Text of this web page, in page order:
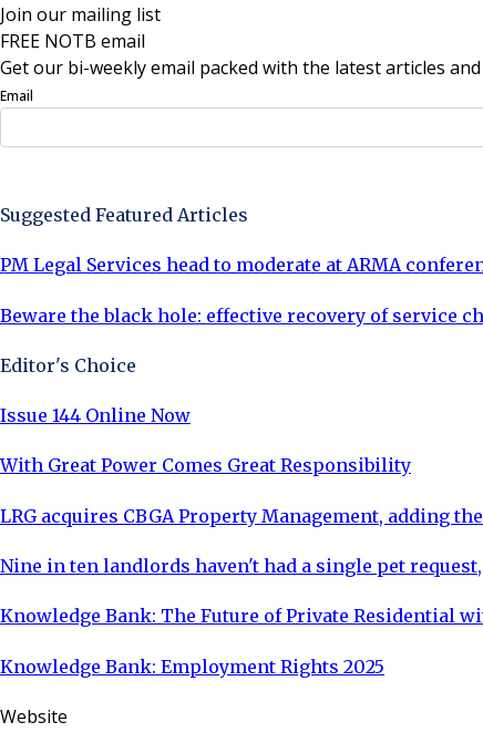
Join our mailing list
FREE NOTB email
Get our bi-weekly email packed with the latest articles
Email
Suggested Featured Articles
PM Legal Services head to moderate at ARMA
Beware the black hole: effective recovery of service
Editor's Choice
Issue 144 Online Now
With Great Power Comes Great Responsibility
LRG acquires CBGA Property Management, adding
Nine in ten landlords haven't had a single pet
Knowledge Bank: The Future of Private Residential
Knowledge Bank: Employment Rights 2025
Website